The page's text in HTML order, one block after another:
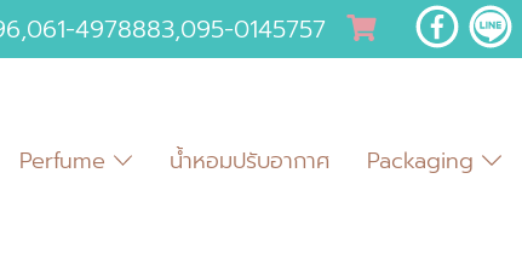
,061-4978883,095-0145757
Perfume น้ำหอมปรับอากาศ Packaging